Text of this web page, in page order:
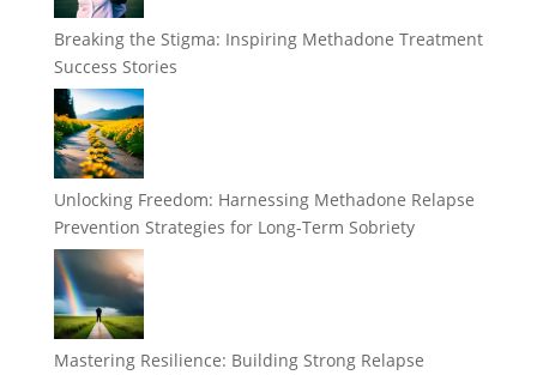
Breaking the Stigma: Inspiring Methadone Treatment
Success Stories
Unlocking Freedom: Harnessing Methadone Relapse
Prevention Strategies for Long-Term Sobriety
Mastering Resilience: Building Strong Relapse